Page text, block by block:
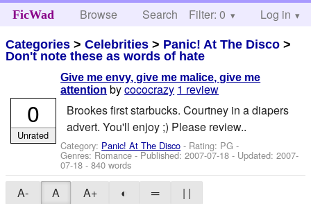
FicWad Browse Search Help
Filter: 0 Log in
Categories >Celebrities > Panic! At The Disco >
Don't note these as words of hate
Give me envy, give me malice, give me
attention bycococrazy 1 review
Brookes first starbucks. Courtney in a diapers
advert. You'll enjoy ;) Please review..
Category: Panic! At The Disco - Rating: PG -
Genres: Romance - Published:2007-07-18 - Updated:2007-
07-18 - 840 words
0
Unrated
A- A A+ ◐ ═ | |